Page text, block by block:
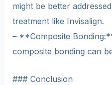
might be better
treatment like Invisalign.
– **Composite
composite bonding can
### Conclusion